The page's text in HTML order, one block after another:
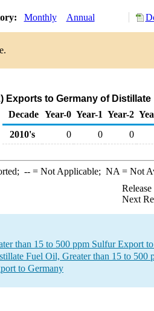
Monthly Annual
Exports to Germany of
Decade Year-0 Year-1 Year-2
2010's
0 0 0
--= Not Applicable; NA = Not
Next
than 15 to 500 ppm Sulfur Export
Fuel Oil, Greater than 15 to 500
to Germany